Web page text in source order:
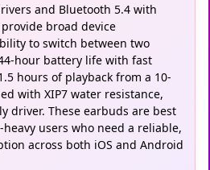
and Bluetooth 5.4 with
broad device
to switch between two
hour battery life with fast
hours of playback from a 10-
with XIP7 water resistance,
driver. These earbuds are best
users who need a reliable,
across both iOS and Android